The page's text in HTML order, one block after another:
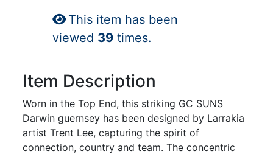
This item has been
viewed 39 times.
Item Description
Worn in the Top End, this striking GC SUNS
Darwin guernsey has been designed by Larrakia
artist Trent Lee, capturing the spirit of
connection, country and team. The concentric